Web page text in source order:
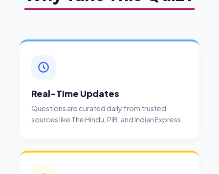
Real-Time Updates
Questions are curated daily from trusted
sources like The Hindu, PIB, and Indian Express.